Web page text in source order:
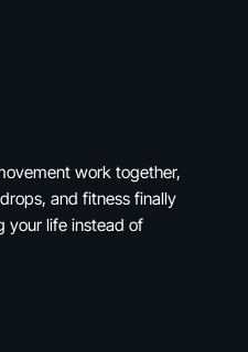
work together,
and fitness finally
your life instead of